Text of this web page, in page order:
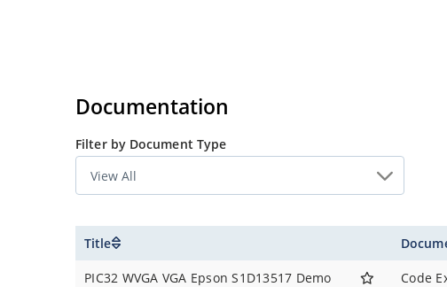
Documentation
Filter by Document Type
Title
PIC32 WVGA VGA Epson S1D13517 Demo Code